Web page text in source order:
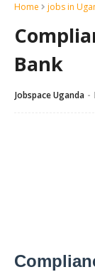
Home jobs in
Bank
Jobspace Uganda